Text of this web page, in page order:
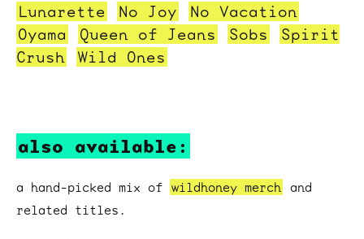
Lunarette
No Joy
No Vacation
Oyama
Queen of Jeans Sobs
Spirit
Crush
Wild Ones
also available:
a hand-picked mix of wildhoney merch and
related titles.